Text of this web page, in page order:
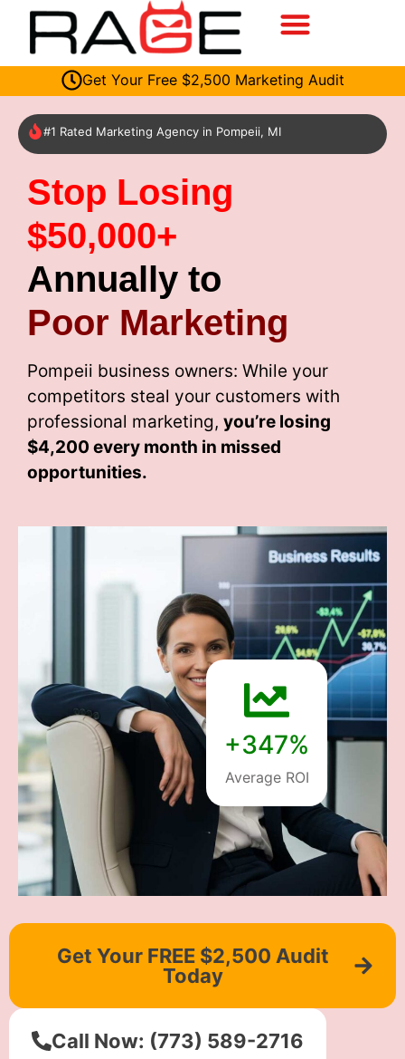
Get Your Free $2,500 Marketing Audit
#1 Rated Marketing Agency in Pompeii, MI
Stop Losing
$50,000+
Annually to
Poor Marketing
Pompeii business owners: While your
competitors steal your customers with
professional marketing, you’re losing
$4,200 every month in missed
opportunities.
+347%
Average ROI
Get Your FREE $2,500 Audit
Today
Call Now: (773) 589-2716